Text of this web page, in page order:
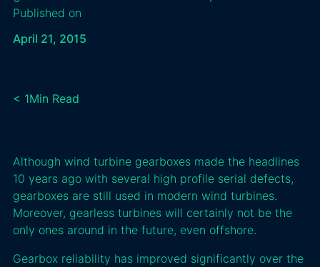
Published on
April 21, 2015
< 1Min Read
Although wind turbine gearboxes made the headlines
10 years ago with several high profile serial defects,
gearboxes are still used in modern wind turbines.
Moreover, gearless turbines will certainly not be the
only ones around in the future, even offshore.
Gearbox reliability has improved significantly over the